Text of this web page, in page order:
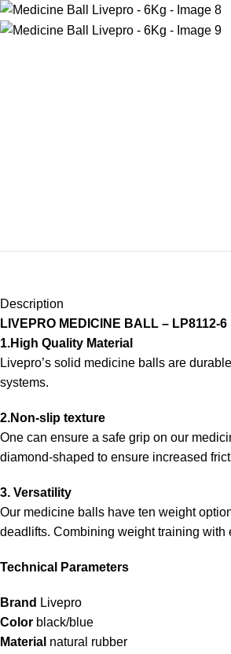
Description
LIVEPRO MEDICINE BALL – LP8112-6
1.High Quality Material
Livepro’s solid medicine balls are
systems.
2.Non-slip texture
One can ensure a safe grip on our
diamond-shaped to ensure increased
3. Versatility
Our medicine balls have ten weight
deadlifts. Combining weight training
Technical Parameters
Brand Livepro
Color black/blue
Material natural rubber